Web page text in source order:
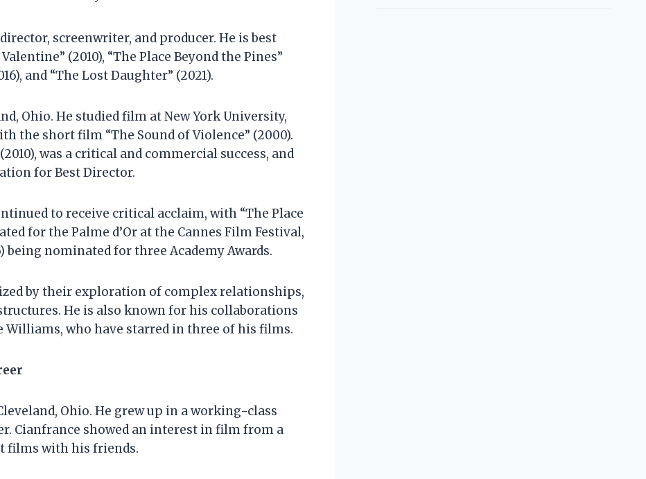
screenwriter, and producer. He is best
(2010), “The Place Beyond the Pines”
and “The Lost Daughter” (2021).
Ohio. He studied film at New York University,
the short film “The Sound of Violence” (2000).
was a critical and commercial success, and
for Best Director.
to receive critical acclaim, with “The Place
for the Palme d’Or at the Cannes Film Festival,
being nominated for three Academy Awards.
by their exploration of complex relationships,
He is also known for his collaborations
who have starred in three of his films.
Ohio. He grew up in a working-class
Cianfrance showed an interest in film from a
films with his friends.